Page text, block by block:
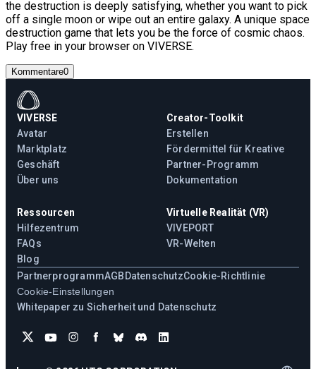
the destruction is deeply satisfying, whether you want to pick
off a single moon or wipe out an entire galaxy. A unique space
destruction game that lets you be the force of cosmic chaos.
Play free in your browser on VIVERSE.
Kommentare0
VIVERSE
Avatar
Marktplatz
Geschäft
Über uns
Creator-Toolkit
Erstellen
Fördermittel für Kreative
Partner-Programm
Dokumentation
Ressourcen
Hilfezentrum
FAQs
Blog
Virtuelle Realität (VR)
VIVEPORT
VR-Welten
PartnerprogrammAGB DatenschutzCookie-Richtlinie
Cookie-Einstellungen
Whitepaper zu Sicherheit und Datenschutz